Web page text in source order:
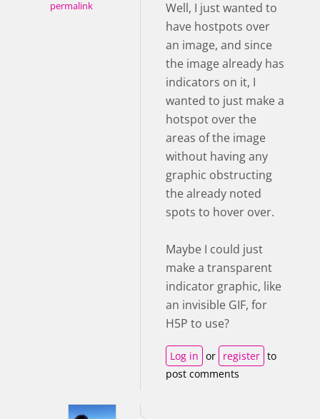
permalink
Well, I just wanted to
have hostpots over
an image, and since
the image already has
indicators on it, I
wanted to just make a
hotspot over the
areas of the image
without having any
graphic obstructing
the already noted
spots to hover over.
Maybe I could just
make a transparent
indicator graphic, like
an invisible GIF, for
H5P to use?
Log in or register to
post comments